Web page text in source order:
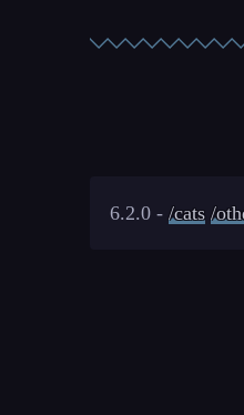
6.2.0 - /cats /